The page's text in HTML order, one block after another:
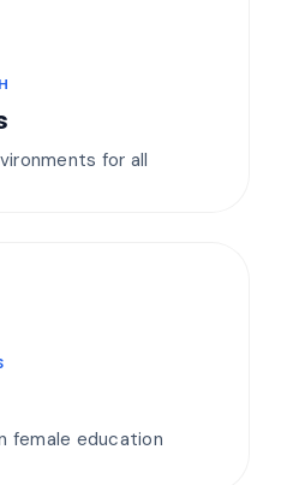
for all
female education